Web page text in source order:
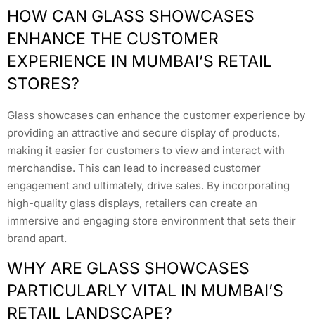
HOW CAN GLASS SHOWCASES
ENHANCE THE CUSTOMER
EXPERIENCE IN MUMBAI’S RETAIL
STORES?
Glass showcases can enhance the customer experience by
providing an attractive and secure display of products,
making it easier for customers to view and interact with
merchandise. This can lead to increased customer
engagement and ultimately, drive sales. By incorporating
high-quality glass displays, retailers can create an
immersive and engaging store environment that sets their
brand apart.
WHY ARE GLASS SHOWCASES
PARTICULARLY VITAL IN MUMBAI’S
RETAIL LANDSCAPE?